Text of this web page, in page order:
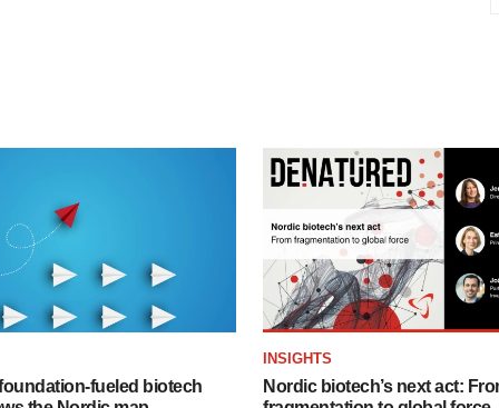
biotech
INSIGHTS
Nordic biotech’s next act: